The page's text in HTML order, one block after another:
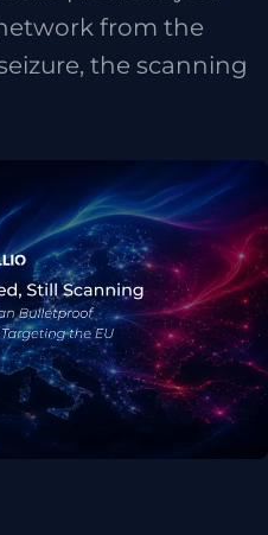
from the
the scanning